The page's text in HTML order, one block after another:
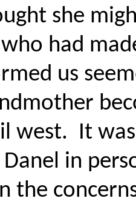
she
had
us
west. It
in
the